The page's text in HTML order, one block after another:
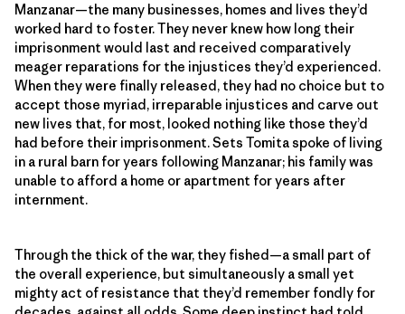
Manzanar—the many businesses, homes and lives they’d
worked hard to foster. They never knew how long their
imprisonment would last and received comparatively
meager reparations for the injustices they’d experienced.
When they were finally released, they had no choice but to
accept those myriad, irreparable injustices and carve out
new lives that, for most, looked nothing like those they’d
had before their imprisonment. Sets Tomita spoke of living
in a rural barn for years following Manzanar; his family was
unable to afford a home or apartment for years after
internment.
Through the thick of the war, they fished—a small part of
the overall experience, but simultaneously a small yet
mighty act of resistance that they’d remember fondly for